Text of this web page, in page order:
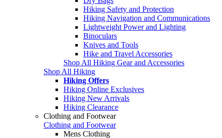
Hiking Safety and Protection
Hiking Navigation and Communications
Lightweight Power and Lighting
Binoculars
Knives and Tools
Hike and Travel Accessories
Shop All Hiking Gear and Accessories
Shop All Hiking
Hiking Offers
Hiking Online Exclusives
Hiking New Arrivals
Hiking Clearance
Clothing and Footwear
Clothing and Footwear
Mens Clothing